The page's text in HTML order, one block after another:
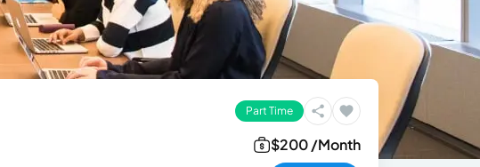
Part Time
$200 /Month